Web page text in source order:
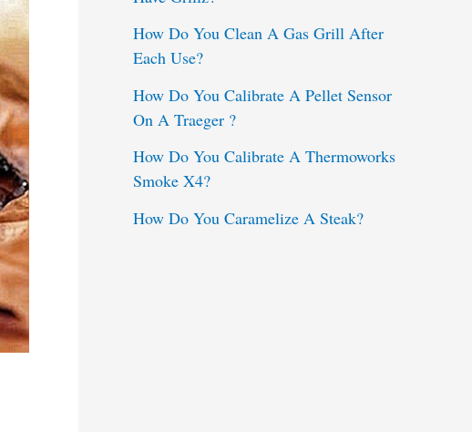
o
r
:
How Do You Clean A Gas Grill After
Each Use?
How Do You Calibrate A Pellet Sensor
On A Traeger ?
How Do You Calibrate A Thermoworks
Smoke X4?
How Do You Caramelize A Steak?